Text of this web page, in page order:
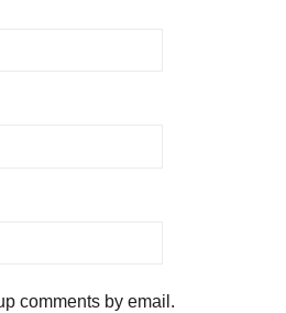
comments by email.